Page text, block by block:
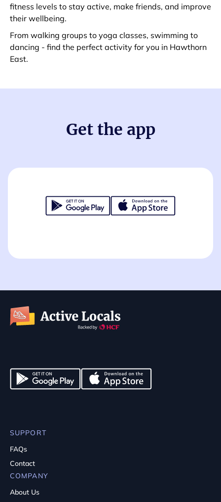
fitness levels to stay active, make friends, and improve
their wellbeing.
From walking groups to yoga classes, swimming to
dancing - find the perfect activity for you in Hawthorn
East.
Get the app
SUPPORT
FAQs
Contact
COMPANY
About Us